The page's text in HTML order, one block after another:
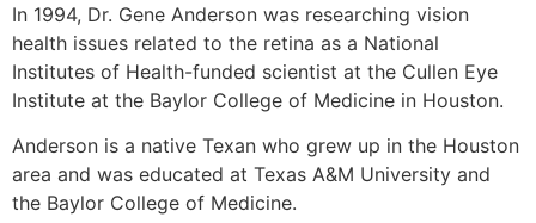
In 1994, Dr. Gene Anderson was researching vision
health issues related to the retina as a National
Institutes of Health-funded scientist at the Cullen Eye
Institute at the Baylor College of Medicine in Houston.
Anderson is a native Texan who grew up in the Houston
area and was educated at Texas A&M University and
the Baylor College of Medicine.